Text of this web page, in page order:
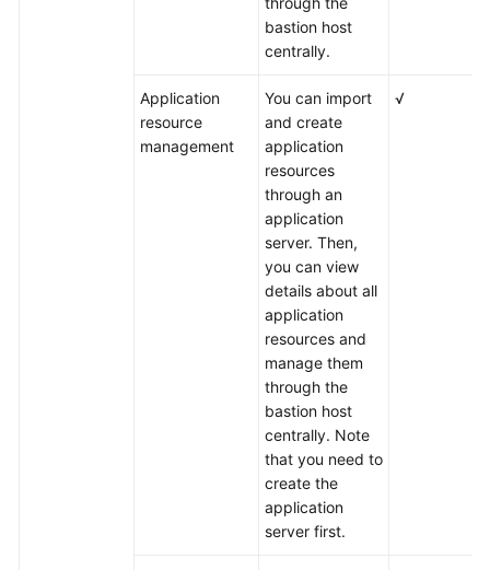
bastion host
centrally.
Application
resource
management
You can import
and create
application
resources
through an
application
server. Then,
you can view
details about all
application
resources and
manage them
through the
bastion host
centrally. Note
that you need to
create the
application
server first.
√